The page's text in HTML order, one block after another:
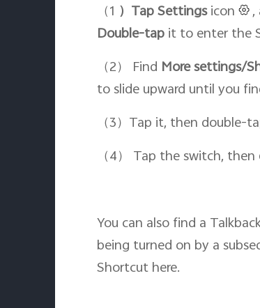
（1 ）Tap Settingsicon ,
Double-tapit to enter the
（2） Find More settings/
to slide upward until you
（3）Tap it, then
（4） Tap the switch, then
You can also find a
being turned on by a
Shortcut here.